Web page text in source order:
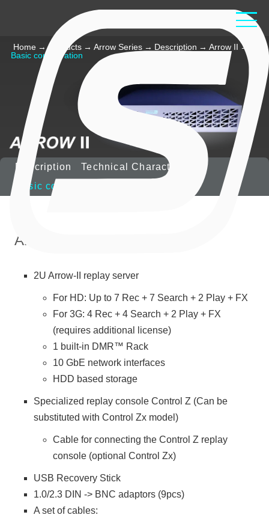
Home → Products → Arrow Series → Description → Arrow II →
Basic configuration
Description
Technical Characteristics
Basic configuration
Arrow-II includes
2U Arrow-II replay server
For HD: Up to 7 Rec + 7 Search + 2 Play + FX
For 3G: 4 Rec + 4 Search + 2 Play + FX
(requires additional license)
1 built-in DMR™ Rack
10 GbE network interfaces
HDD based storage
Specialized replay console Control Z (Can be
substituted with Control Zx model)
Cable for connecting the Control Z replay
console (optional Control Zx)
USB Recovery Stick
1.0/2.3 DIN -> BNC adaptors (9pcs)
A set of cables: